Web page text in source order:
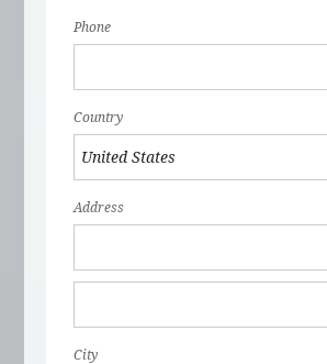
Phone
Country
Address
City